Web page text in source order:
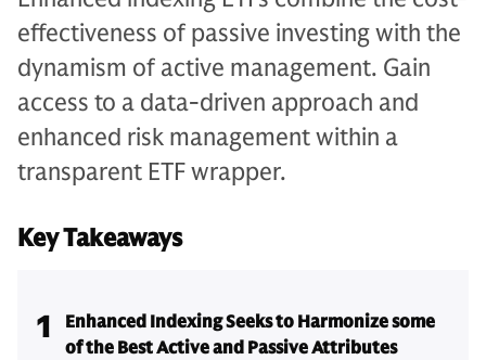
effectiveness of passive investing with the
dynamism of active management. Gain
access to a data-driven approach and
enhanced risk management within a
transparent ETF wrapper.
Key Takeaways
1
Enhanced Indexing Seeks to Harmonize some
of the Best Active and Passive Attributes